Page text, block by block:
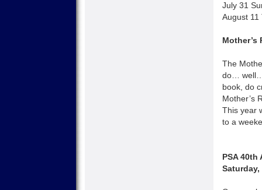
July 31
August 11
Mother’s
The
do… well…
book, do
Mother’s
This year
to a
PSA
Saturday,